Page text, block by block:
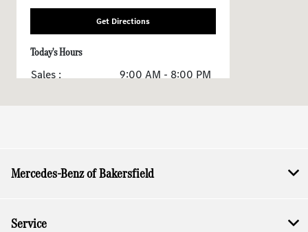
Get Directions
Today's Hours
Sales :
9:00 AM - 8:00 PM
Mercedes-Benz of Bakersfield
Service